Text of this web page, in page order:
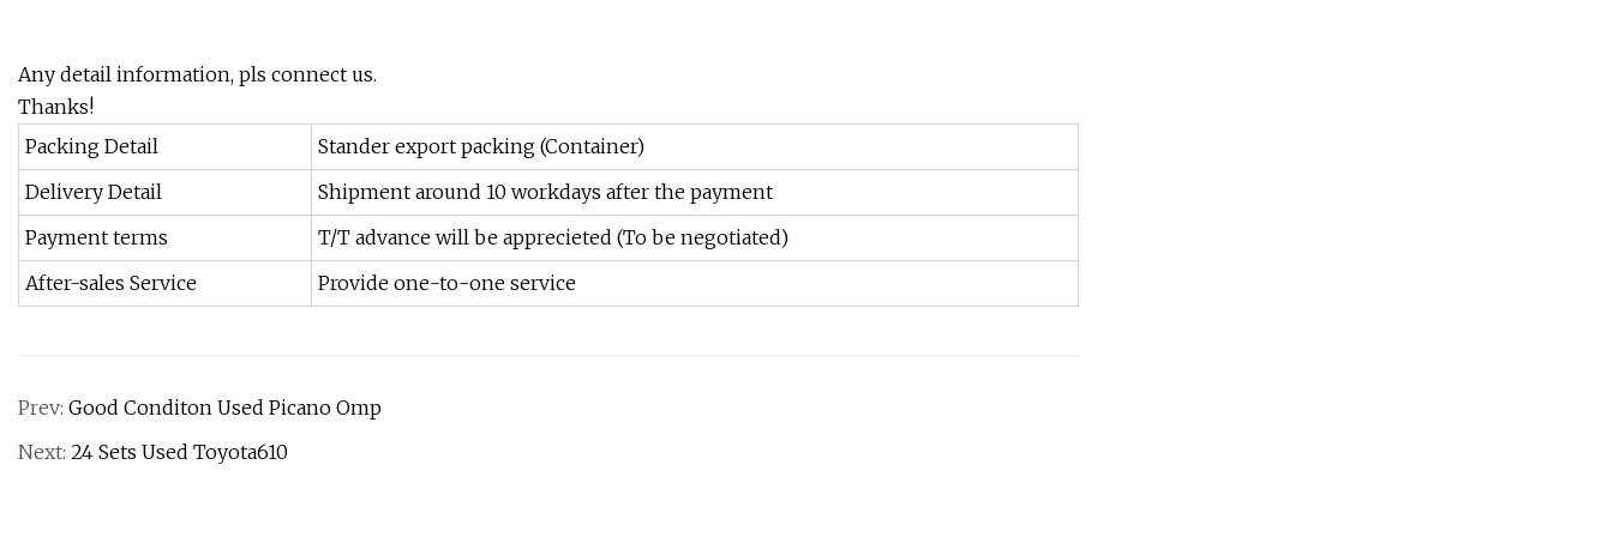
Any detail information, pls connect us.
Thanks!
Packing Detail
Stander export packing (Container)
Delivery Detail
Shipment around 10 workdays after the payment
Payment terms
T/T advance will be apprecieted (To be negotiated)
After-sales Service
Provide one-to-one service
Prev: Good Conditon Used Picano Omp
Next: 24 Sets Used Toyota610